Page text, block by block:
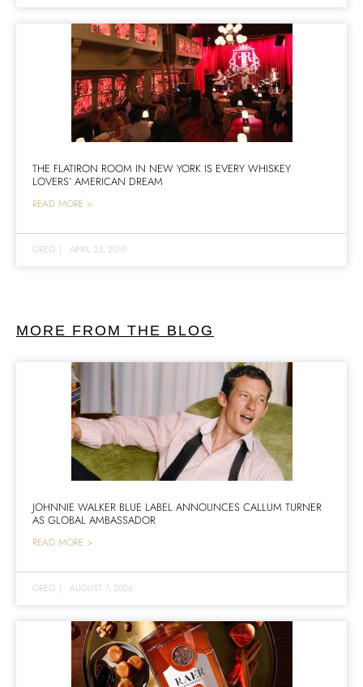
THE FLATIRON ROOM IN NEW YORK IS EVERY WHISKEY
LOVERS’ AMERICAN DREAM
READ MORE >
GREG | APRIL 23, 2019
MORE FROM THE BLOG
JOHNNIE WALKER BLUE LABEL ANNOUNCES CALLUM TURNER
AS GLOBAL AMBASSADOR
READ MORE >
GREG | AUGUST 7, 2026